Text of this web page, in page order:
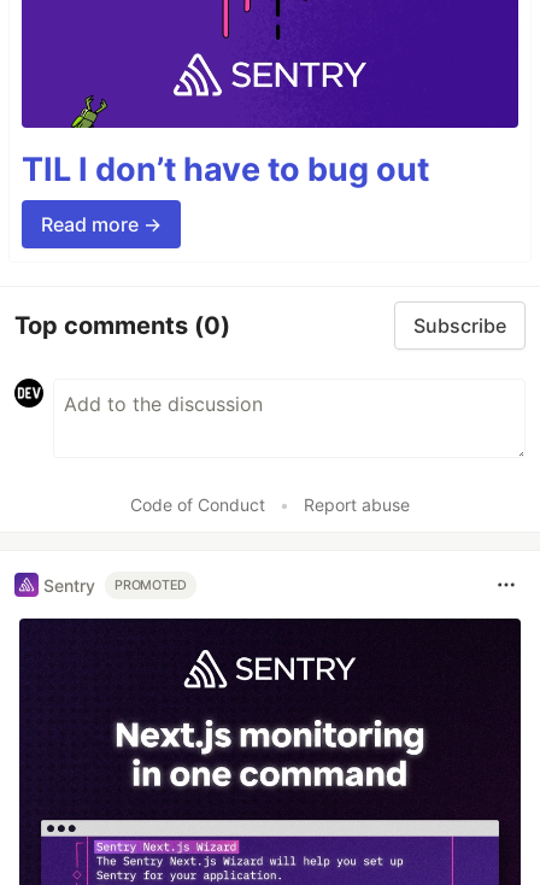
TIL I don’t have to bug out
Read more →
Top comments (0) Subscribe
Code of Conduct • Report abuse
Sentry PROMOTED